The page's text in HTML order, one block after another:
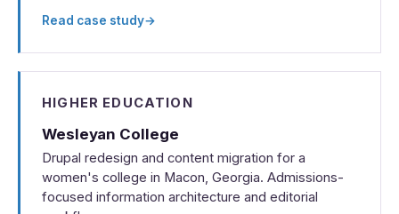
Read case study→
HIGHER EDUCATION
Wesleyan College
Drupal redesign and content migration for a
women's college in Macon, Georgia. Admissions-
focused information architecture and editorial